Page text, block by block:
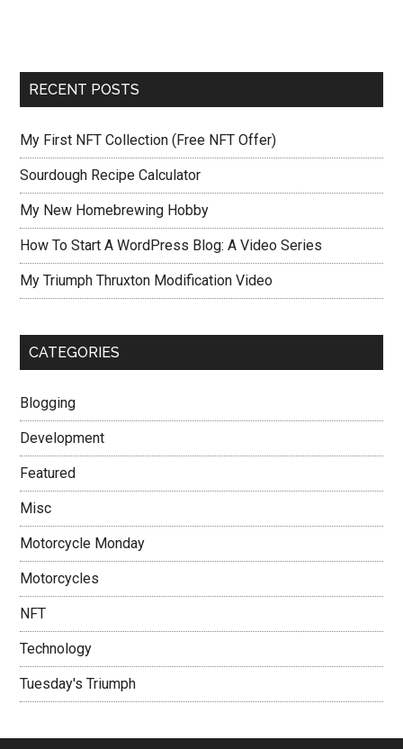
RECENT POSTS
My First NFT Collection (Free NFT Offer)
Sourdough Recipe Calculator
My New Homebrewing Hobby
How To Start A WordPress Blog: A Video Series
My Triumph Thruxton Modification Video
CATEGORIES
Blogging
Development
Featured
Misc
Motorcycle Monday
Motorcycles
NFT
Technology
Tuesday's Triumph